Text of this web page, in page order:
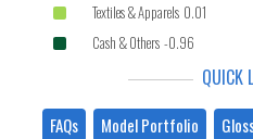
Textiles & Apparels 0.01
Cash & Others -0.96
QUICK
FAQs Model Portfolio